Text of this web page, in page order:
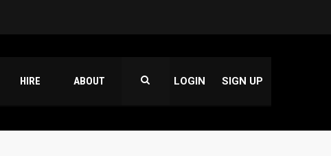
HIRE ABOUT LOGIN SIGN UP